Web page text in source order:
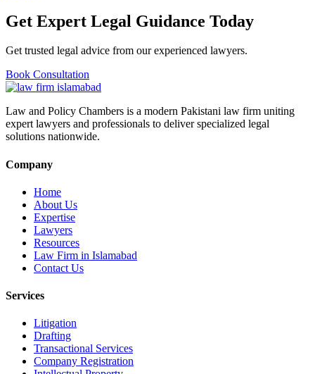
Get Expert Legal Guidance Today
Get trusted legal advice from our experienced lawyers.
Book Consultation
Law and Policy Chambers is a modern Pakistani law firm uniting
expert lawyers and professionals to deliver specialized legal
solutions nationwide.
Company
Home
About Us
Expertise
Lawyers
Resources
Law Firm in Islamabad
Contact Us
Services
Litigation
Drafting
Transactional Services
Company Registration